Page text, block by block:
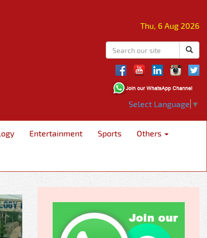
Thu, 6 Aug 2026
Select Language ▼
Entertainment Sports Others